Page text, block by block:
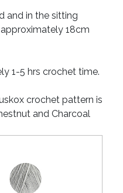
and in the sitting
18cm
1-5 hrs crochet time.
crochet pattern is
and Charcoal